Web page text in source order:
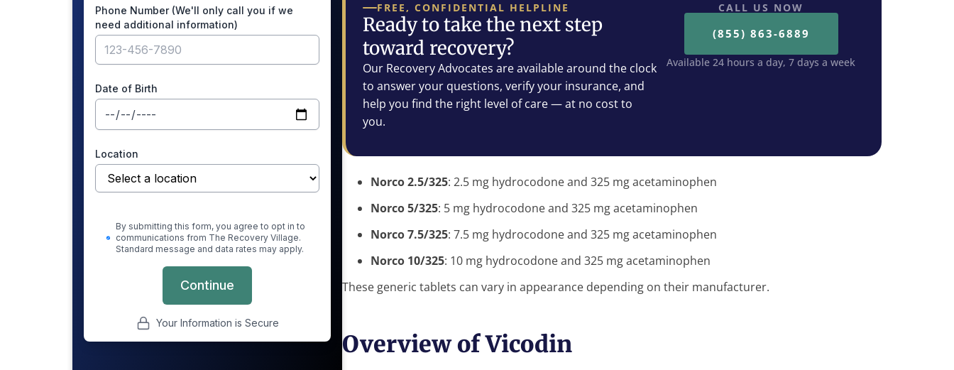
FREE, CONFIDENTIAL HELPLINE
Ready to take the next step
toward recovery?
Our Recovery Advocates are available around the clock
to answer your questions, verify your insurance, and
help you find the right level of care — at no cost to
you.
CALL US NOW
(855) 863-6889
Available 24 hours a day, 7 days a week
Norco 2.5/325: 2.5 mg hydrocodone and 325 mg acetaminophen
Norco 5/325: 5 mg hydrocodone and 325 mg acetaminophen
Norco 7.5/325: 7.5 mg hydrocodone and 325 mg acetaminophen
Norco 10/325: 10 mg hydrocodone and 325 mg acetaminophen
These generic tablets can vary in appearance depending on their manufacturer.
Overview of Vicodin